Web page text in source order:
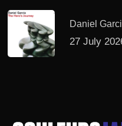
Daniel
27 July